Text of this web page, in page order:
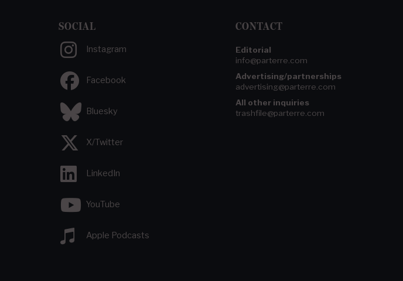
SOCIAL
Instagram
Facebook
Bluesky
X/Twitter
LinkedIn
YouTube
Apple Podcasts
CONTACT
Editorial
info@parterre.com
Advertising/partnerships
advertising@parterre.com
All other inquiries
trashfile@parterre.com